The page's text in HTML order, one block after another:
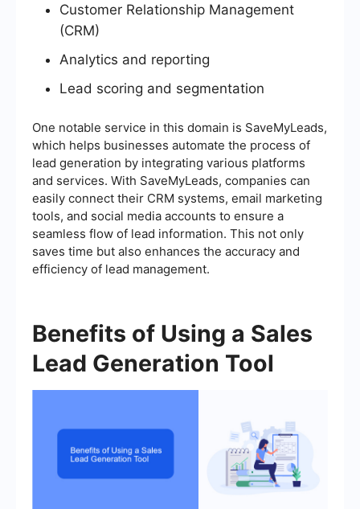
Customer Relationship Management
(CRM)
Analytics and reporting
Lead scoring and segmentation
One notable service in this domain is SaveMyLeads,
which helps businesses automate the process of
lead generation by integrating various platforms
and services. With SaveMyLeads, companies can
easily connect their CRM systems, email marketing
tools, and social media accounts to ensure a
seamless flow of lead information. This not only
saves time but also enhances the accuracy and
efficiency of lead management.
Benefits of Using a Sales
Lead Generation Tool